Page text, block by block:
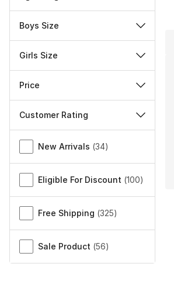
Boys Size
Girls Size
Price
Customer Rating
Miscellaneous
New Arrivals (34)
Eligible For Discount (100)
Free Shipping (325)
Sale Product (56)